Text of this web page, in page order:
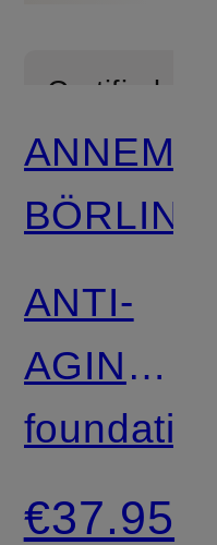
Certified
BÖRLIND
ANTI-
AGING
MAKE-
UP
€37.95